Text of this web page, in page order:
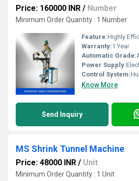
Price: 160000 INR / Number
Minimum Order Quantity : 1 Number
Feature:Highly
Warranty:1 Year
Automatic Grade:
Power Supply:
Control System:
Know More
Send Inquiry
MS Shrink Tunnel Machine
Price: 48000 INR / Unit
Minimum Order Quantity : 1 Unit